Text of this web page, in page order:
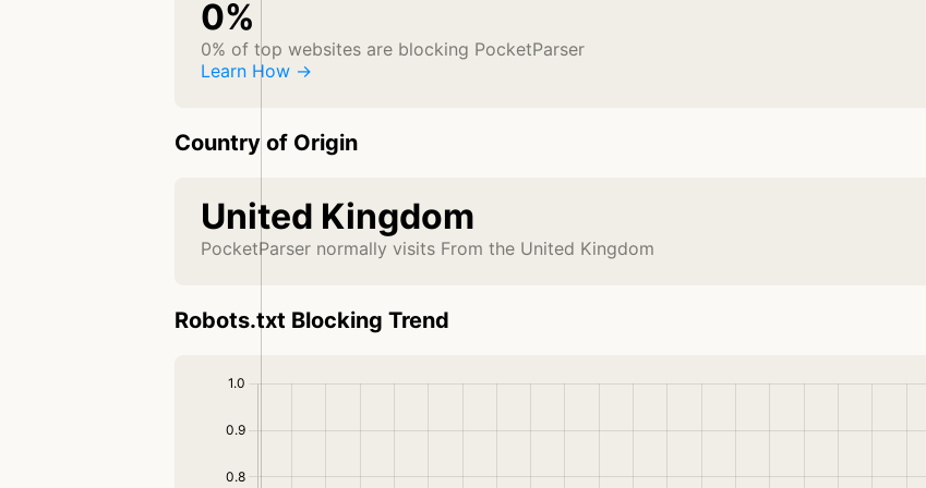
0%
0% of top websites are blocking PocketParser
Learn How →
Country of Origin
United Kingdom
PocketParser normally visits From the United Kingdom
Robots.txt Blocking Trend